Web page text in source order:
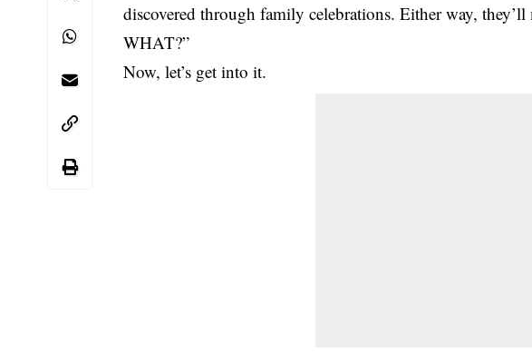
discovered through family celebrations. Either way,
WHAT?”
Now, let’s get into it.